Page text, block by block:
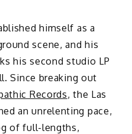
himself as a
scene, and his
his second studio LP
Since breaking out
Records, the Las
an unrelenting pace,
of full-lengths,